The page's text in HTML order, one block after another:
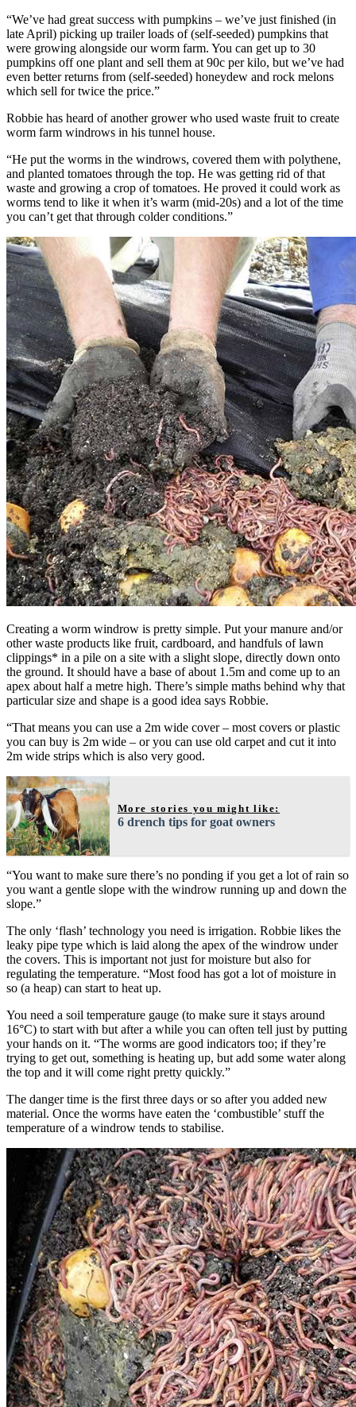
“We’ve had great success with pumpkins – we’ve just finished (in
late April) picking up trailer loads of (self-seeded) pumpkins that
were growing alongside our worm farm. You can get up to 30
pumpkins off one plant and sell them at 90c per kilo, but we’ve had
even better returns from (self-seeded) honeydew and rock melons
which sell for twice the price.”
Robbie has heard of another grower who used waste fruit to create
worm farm windrows in his tunnel house.
“He put the worms in the windrows, covered them with polythene,
and planted tomatoes through the top. He was getting rid of that
waste and growing a crop of tomatoes. He proved it could work as
worms tend to like it when it’s warm (mid-20s) and a lot of the time
you can’t get that through colder conditions.”
Creating a worm windrow is pretty simple. Put your manure and/or
other waste products like fruit, cardboard, and handfuls of lawn
clippings* in a pile on a site with a slight slope, directly down onto
the ground. It should have a base of about 1.5m and come up to an
apex about half a metre high. There’s simple maths behind why that
particular size and shape is a good idea says Robbie.
“That means you can use a 2m wide cover – most covers or plastic
you can buy is 2m wide – or you can use old carpet and cut it into
2m wide strips which is also very good.
More stories you might like:
6 drench tips for goat owners
“You want to make sure there’s no ponding if you get a lot of rain so
you want a gentle slope with the windrow running up and down the
slope.”
The only ‘flash’ technology you need is irrigation. Robbie likes the
leaky pipe type which is laid along the apex of the windrow under
the covers. This is important not just for moisture but also for
regulating the temperature. “Most food has got a lot of moisture in
so (a heap) can start to heat up.
You need a soil temperature gauge (to make sure it stays around
16°C) to start with but after a while you can often tell just by putting
your hands on it. “The worms are good indicators too; if they’re
trying to get out, something is heating up, but add some water along
the top and it will come right pretty quickly.”
The danger time is the first three days or so after you added new
material. Once the worms have eaten the ‘combustible’ stuff the
temperature of a windrow tends to stabilise.